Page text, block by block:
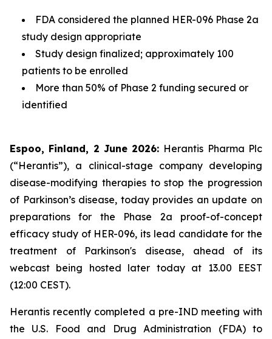
FDA considered the planned HER-096 Phase 2a
study design appropriate
Study design finalized; approximately 100
patients to be enrolled
More than 50% of Phase 2 funding secured or
identified
Espoo, Finland, 2 June 2026: Herantis Pharma Plc
(“Herantis”), a clinical-stage company developing
disease-modifying therapies to stop the progression
of Parkinson’s disease, today provides an update on
preparations for the Phase 2a proof-of-concept
efficacy study of HER-096, its lead candidate for the
treatment of Parkinson's disease, ahead of its
webcast being hosted later today at 13.00 EEST
(12:00 CEST).
Herantis recently completed a pre-IND meeting with
the U.S. Food and Drug Administration (FDA) to